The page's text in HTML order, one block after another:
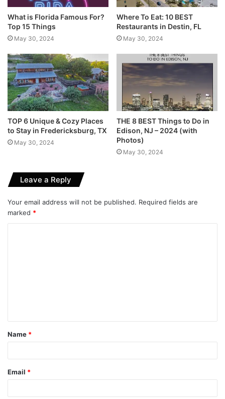
What is Florida Famous For?
Top 15 Things
May 30, 2024
Where To Eat: 10 BEST
Restaurants in Destin, FL
May 30, 2024
TOP 6 Unique & Cozy Places
to Stay in Fredericksburg, TX
May 30, 2024
THE 8 BEST Things to Do in
Edison, NJ – 2024 (with
Photos)
May 30, 2024
Leave a Reply
Your email address will not be published. Required fields are
marked *
t
*
Name *
Email *